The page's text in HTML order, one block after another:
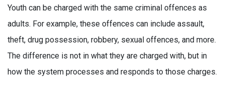
Youth can be charged with the same criminal offences as
adults. For example, these offences can include assault,
theft, drug possession, robbery, sexual offences, and more.
The difference is not in what they are charged with, but in
how the system processes and responds to those charges.